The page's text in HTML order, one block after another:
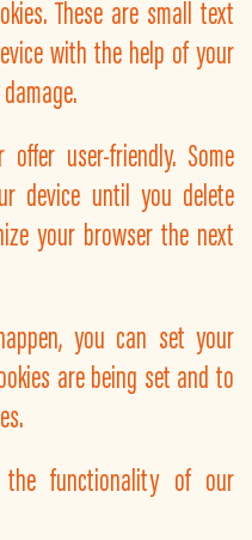
These are small text
with the help of your
user-friendly. Some
device until you delete
your browser the next
you can set your
are being set and to
the functionality of our